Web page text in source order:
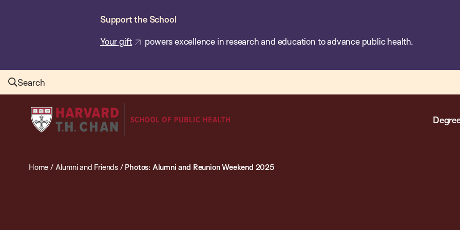
Support the School
Your gift powers excellence in research and education to advance public health.
Search
Harvard
T.H.
School
Home / Alumni and Friends / Photos: Alumni and Reunion Weekend 2025